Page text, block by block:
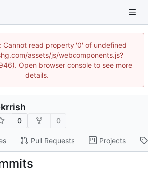
Cannot read property '0' of undefined
assets/js/webcomponents.js?
Open browser console to see more
details.
0 0
Pull Requests Projects